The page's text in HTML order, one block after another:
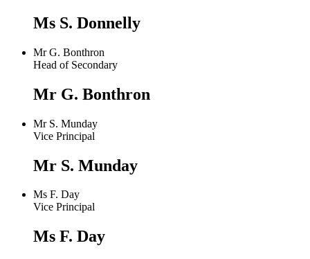
Ms S. Donnelly
Mr G. Bonthron
Head of Secondary
Mr G. Bonthron
Mr S. Munday
Vice Principal
Mr S. Munday
Ms F. Day
Vice Principal
Ms F. Day